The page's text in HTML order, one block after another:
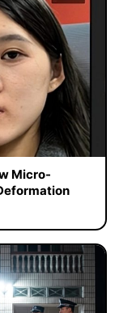
Micro-